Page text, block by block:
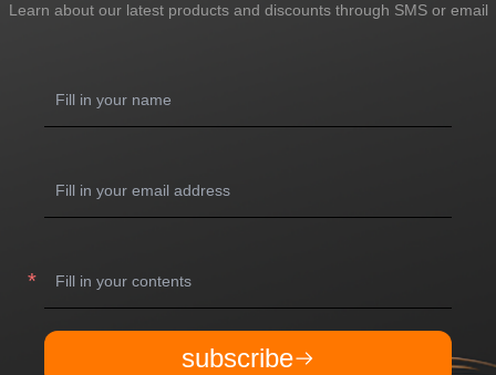
Learn about our latest products and discounts through SMS or email
subscribe